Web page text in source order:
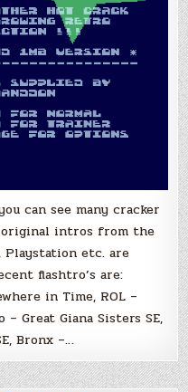
can see many cracker
original intros from the
Playstation etc. are
flashtro’s are:
in Time, ROL –
Great Giana Sisters SE,
Bronx –…